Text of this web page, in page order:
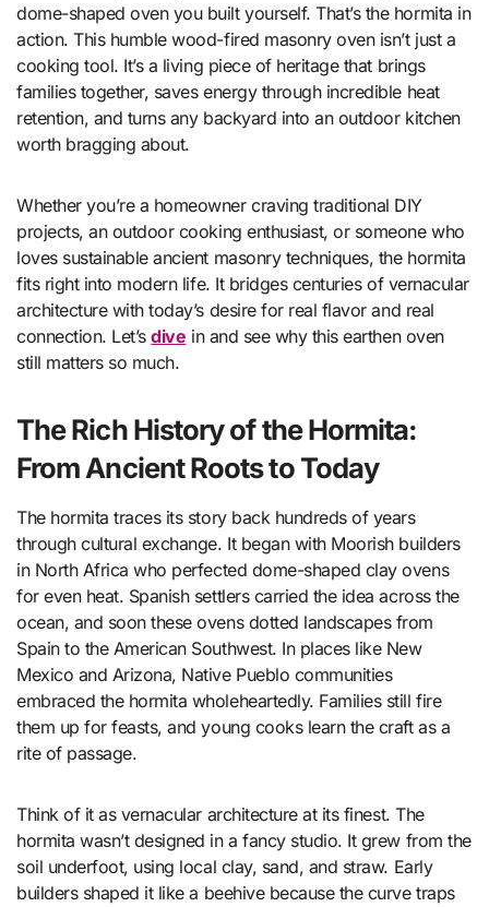
dome-shaped oven you built yourself. That’s the hormita in
action. This humble wood-fired masonry oven isn’t just a
cooking tool. It’s a living piece of heritage that brings
families together, saves energy through incredible heat
retention, and turns any backyard into an outdoor kitchen
worth bragging about.
Whether you’re a homeowner craving traditional DIY
projects, an outdoor cooking enthusiast, or someone who
loves sustainable ancient masonry techniques, the hormita
fits right into modern life. It bridges centuries of vernacular
architecture with today’s desire for real flavor and real
connection. Let’sdive in and see why this earthen oven
still matters so much.
The Rich History of the Hormita:
From Ancient Roots to Today
The hormita traces its story back hundreds of years
through cultural exchange. It began with Moorish builders
in North Africa who perfected dome-shaped clay ovens
for even heat. Spanish settlers carried the idea across the
ocean, and soon these ovens dotted landscapes from
Spain to the American Southwest. In places like New
Mexico and Arizona, Native Pueblo communities
embraced the hormita wholeheartedly. Families still fire
them up for feasts, and young cooks learn the craft as a
rite of passage.
Think of it as vernacular architecture at its finest. The
hormita wasn’t designed in a fancy studio. It grew from the
soil underfoot, using local clay, sand, and straw. Early
builders shaped it like a beehive because the curve traps